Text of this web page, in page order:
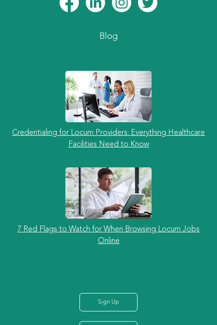
Blog
Credentialing for Locum Providers: Everything Healthcare
Facilities Need to Know
7 Red Flags to Watch for When Browsing Locum Jobs
Online
Sign Up